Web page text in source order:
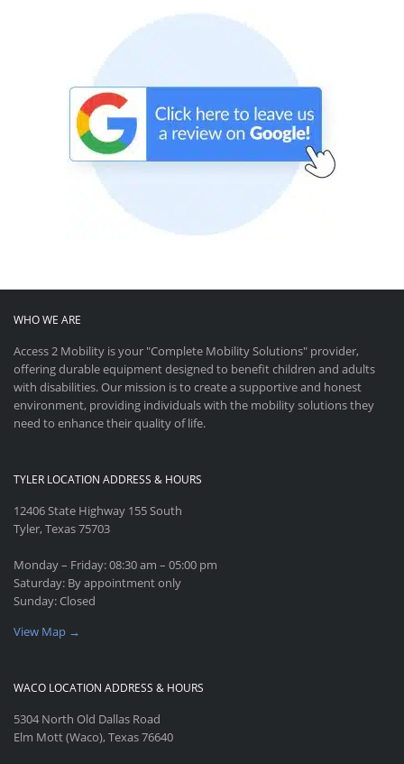
WHO WE ARE
Access 2 Mobility is your "Complete Mobility Solutions" provider,
offering durable equipment designed to benefit children and adults
with disabilities. Our mission is to create a supportive and honest
environment, providing individuals with the mobility solutions they
need to enhance their quality of life.
TYLER LOCATION ADDRESS & HOURS
12406 State Highway 155 South
Tyler, Texas 75703
Monday – Friday: 08:30 am – 05:00 pm
Saturday: By appointment only
Sunday: Closed
View Map →
WACO LOCATION ADDRESS & HOURS
5304 North Old Dallas Road
Elm Mott (Waco), Texas 76640